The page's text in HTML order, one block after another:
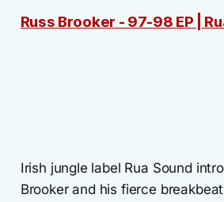
Russ Brooker - 97-98 EP |
Irish jungle label Rua Sound
Brooker and his fierce